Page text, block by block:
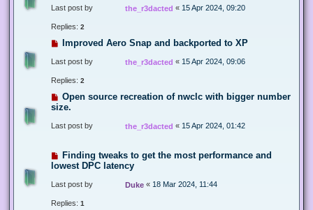
Last post by the_r3dacted « 15 Apr 2024, 09:20
Replies: 2
Improved Aero Snap and backported to XP
Last post by the_r3dacted « 15 Apr 2024, 09:06
Replies: 2
Open source recreation of nwclc with bigger number
size.
Last post by the_r3dacted « 15 Apr 2024, 01:42
Finding tweaks to get the most performance and
lowest DPC latency
Last post by Duke « 18 Mar 2024, 11:44
Replies: 1